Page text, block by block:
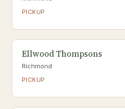
PICKUP
Ellwood Thompsons
Richmond
PICKUP